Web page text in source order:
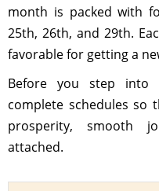
month is packed with
25th, 26th, and 29th.
favorable for getting a
Before you step into
complete schedules so
prosperity, smooth
attached.